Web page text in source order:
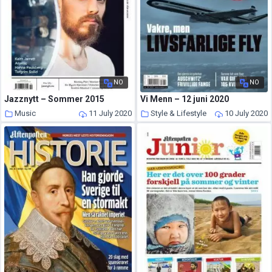
NO
Jazznytt – Sommer 2015
Music 11 July 2020
NO
Vi Menn – 12 juni 2020
Style & Lifestyle 10 July 2020